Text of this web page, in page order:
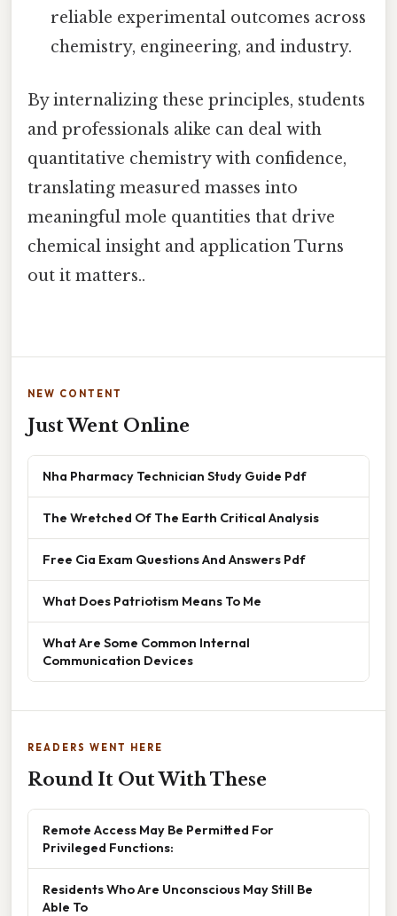
reliable experimental outcomes across
chemistry, engineering, and industry.
By internalizing these principles, students
and professionals alike can deal with
quantitative chemistry with confidence,
translating measured masses into
meaningful mole quantities that drive
chemical insight and application Turns
out it matters..
NEW CONTENT
Just Went Online
Nha Pharmacy Technician Study Guide Pdf
The Wretched Of The Earth Critical Analysis
Free Cia Exam Questions And Answers Pdf
What Does Patriotism Means To Me
What Are Some Common Internal
Communication Devices
READERS WENT HERE
Round It Out With These
Remote Access May Be Permitted For
Privileged Functions:
Residents Who Are Unconscious May Still Be
Able To